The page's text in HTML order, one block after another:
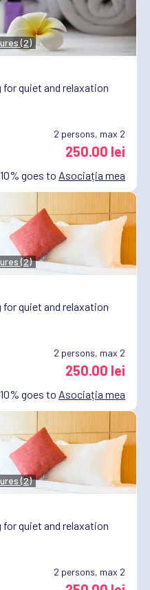
(2)
quiet and relaxation
2 persons, max 2
250.00 lei
10% goes to Asociația mea
(2)
quiet and relaxation
2 persons, max 2
250.00 lei
10% goes to Asociația mea
(2)
quiet and relaxation
2 persons, max 2